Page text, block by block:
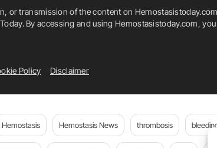
or transmission of the content on
By accessing and using Hemostasistoday.com,
Policy Disclaimer
Hemostasis Hemostasis News thrombosis